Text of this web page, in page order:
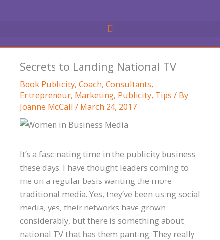
Secrets to Landing National TV
Book Publicity, Coach, Consultants,
Entrepreneur, Marketing, Publicity, Tips / By
Joanne McCall / March 24, 2017
It’s a fascinating time in the publicity business
these days. I have thought leaders coming to
me on a regular basis wanting the more
traditional media. Yes, they’ve been using social
media, yes, their networks have grown
considerably, but there is something about
national TV that has them panting. They really